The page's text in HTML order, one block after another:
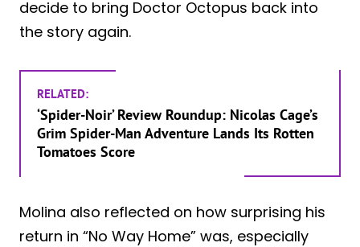
decide to bring Doctor Octopus back into
the story again.
RELATED:
‘Spider-Noir’ Review Roundup: Nicolas Cage’s
Grim Spider-Man Adventure Lands Its Rotten
Tomatoes Score
Molina also reflected on how surprising his
return in “No Way Home” was, especially